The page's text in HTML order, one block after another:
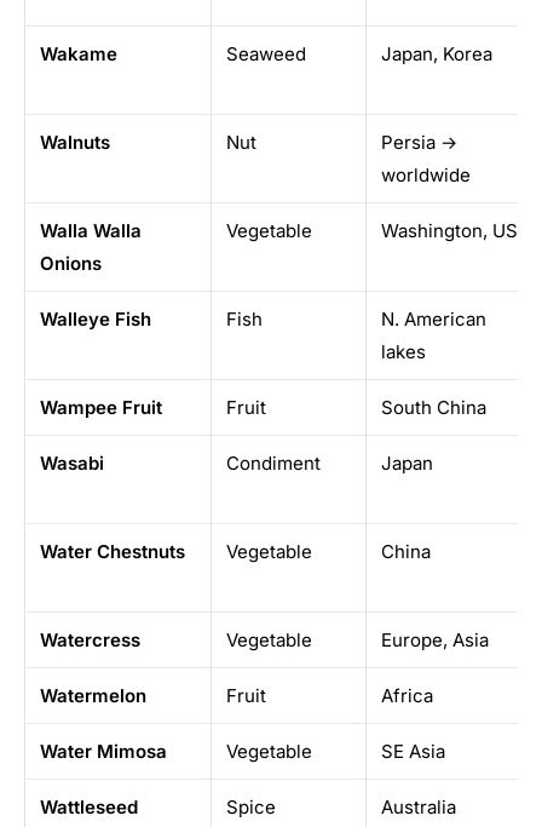
Wakame Seaweed Japan, Korea
Walnuts Nut
Persia →
worldwide
Walla Walla
Onions
Vegetable Washington, USA
Walleye Fish Fish
N. American
lakes
Wampee Fruit Fruit South China
Wasabi Condiment Japan
Water Chestnuts Vegetable China
Watercress Vegetable Europe, Asia
Watermelon Fruit Africa
Water Mimosa Vegetable SE Asia
Wattleseed Spice Australia